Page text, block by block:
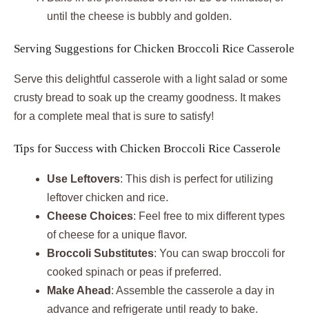
until the cheese is bubbly and golden.
Serving Suggestions for Chicken Broccoli Rice Casserole
Serve this delightful casserole with a light salad or some
crusty bread to soak up the creamy goodness. It makes
for a complete meal that is sure to satisfy!
Tips for Success with Chicken Broccoli Rice Casserole
Use Leftovers: This dish is perfect for utilizing
leftover chicken and rice.
Cheese Choices: Feel free to mix different types
of cheese for a unique flavor.
Broccoli Substitutes: You can swap broccoli for
cooked spinach or peas if preferred.
Make Ahead : Assemble the casserole a day in
advance and refrigerate until ready to bake.